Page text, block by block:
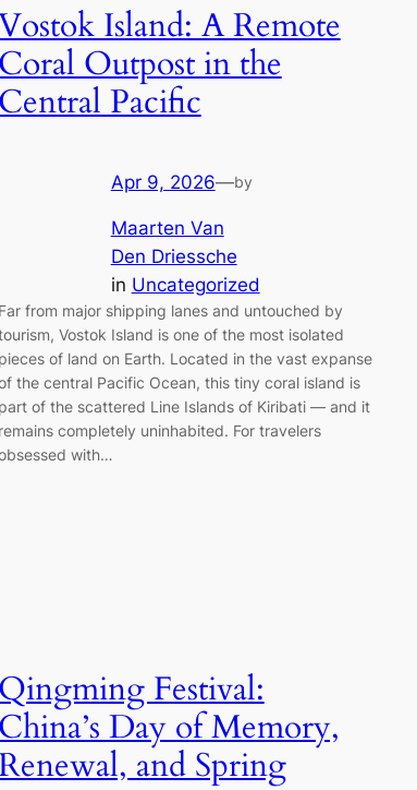
Island: A Remote
Outpost in the
Pacific
Apr 9, 2026—by
Maarten Van
Den Driessche
in Uncategorized
Far from major shipping lanes and untouched by
Vostok Island is one of the most isolated
pieces of land on Earth. Located in the vast expanse
the central Pacific Ocean, this tiny coral island is
part of the scattered Line Islands of Kiribati — and it
remains completely uninhabited. For travelers
with…
Qingming Festival:
China’s Day of Memory,
and Spring